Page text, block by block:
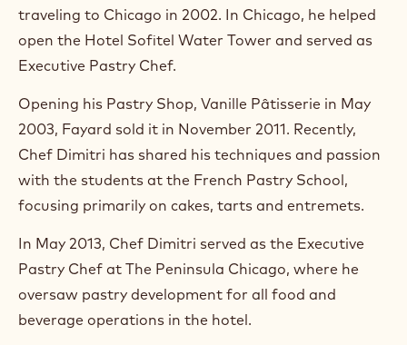
n
d
traveling to Chicago in 2002. In Chicago, he helped
open the Hotel Sofitel Water Tower and served as
Executive Pastry Chef.
Opening his Pastry Shop, Vanille Pâtisserie in May
2003, Fayard sold it in November 2011. Recently,
Chef Dimitri has shared his techniques and passion
with the students at the French Pastry School,
focusing primarily on cakes, tarts and entremets.
In May 2013, Chef Dimitri served as the Executive
Pastry Chef at The Peninsula Chicago, where he
oversaw pastry development for all food and
beverage operations in the hotel.